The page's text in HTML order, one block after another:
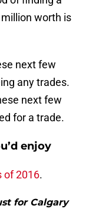
worth is
next few
any trades.
next few
for a trade.
enjoy
of 2016.
for Calgary